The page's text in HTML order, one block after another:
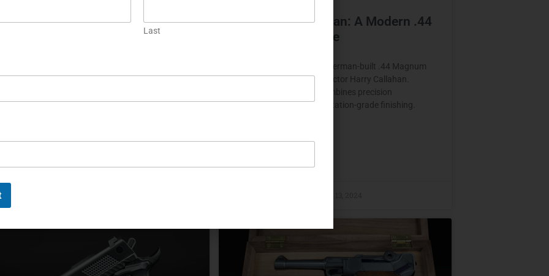
Ranger: A Modern
Convertible .357 Magnum
Graczyk
The Korth Callahan: A Modern .44
Magnum Homage
The Korth Callahan is a German-built .44 Magnum
revolver inspired by Inspector Harry Callahan.
Introduced in 2023, it combines precision
construction with presentation-grade finishing.
Last